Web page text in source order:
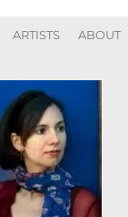
ARTISTS ABOUT